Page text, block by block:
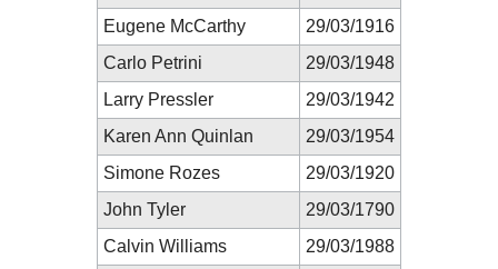
Eugene McCarthy
29/03/1916
Carlo Petrini
29/03/1948
Larry Pressler
29/03/1942
Karen Ann Quinlan
29/03/1954
Simone Rozes
29/03/1920
John Tyler
29/03/1790
Calvin Williams
29/03/1988